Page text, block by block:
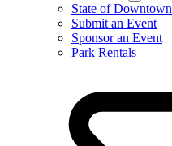
State of Downtown
Submit an Event
Sponsor an Event
Park Rentals